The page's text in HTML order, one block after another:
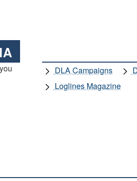
DLA Campaigns
Loglines Magazine